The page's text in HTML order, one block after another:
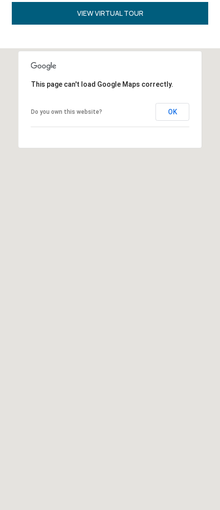
VIEW VIRTUAL TOUR
This page can't load Google Maps correctly.
Do you own this website? OK